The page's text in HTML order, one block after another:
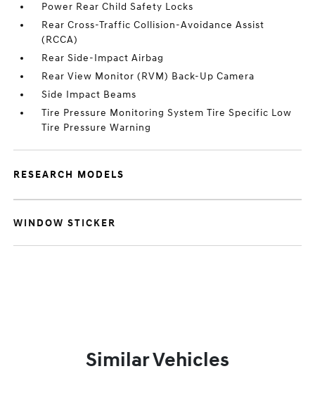
Power Rear Child Safety Locks
Rear Cross-Traffic Collision-Avoidance Assist
(RCCA)
Rear Side-Impact Airbag
Rear View Monitor (RVM) Back-Up Camera
Side Impact Beams
Tire Pressure Monitoring System Tire Specific Low
Tire Pressure Warning
RESEARCH MODELS
WINDOW STICKER
Similar Vehicles